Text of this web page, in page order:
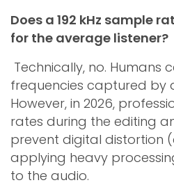
Does a 192 kHz sample
for the average listener?
Technically, no. Humans
frequencies captured by
However, in 2026,
rates during the editing
prevent digital distortion
applying heavy
to the audio.